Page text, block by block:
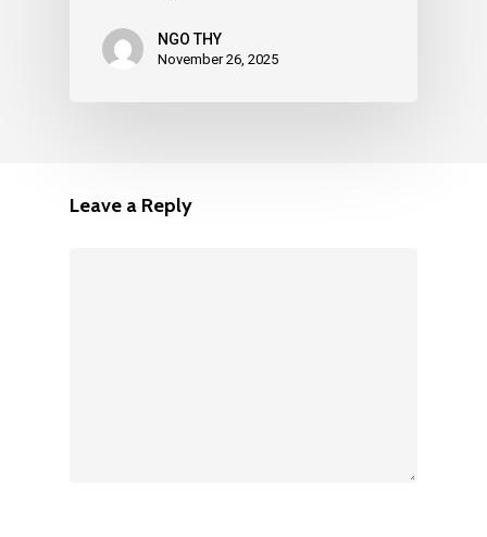
NGO THY
November 26, 2025
Leave a Reply